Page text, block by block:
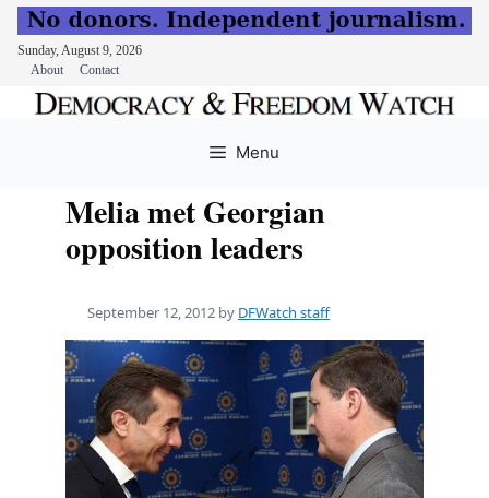
Sunday, August 9, 2026
About
Contact
Menu
Melia met Georgian
opposition leaders
September 12, 2012 by DFWatch staff